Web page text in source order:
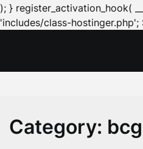
class-
Category: